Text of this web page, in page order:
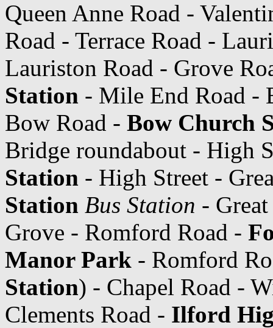
Queen Anne Road -
Road - Terrace Road -
Lauriston Road - Grove
Station - Mile End Road -
Bow Road - Bow Church
Bridge roundabout - High
Station - High Street -
Station Bus Station -
Grove - Romford Road -
Manor Park - Romford
Station) - Chapel Road -
Clements Road - Ilford